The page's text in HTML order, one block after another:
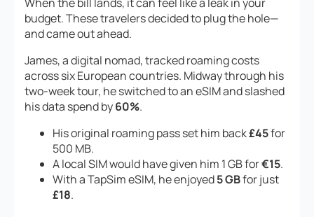
budget. These travelers decided to plug the hole—
and came out ahead.
James, a digital nomad, tracked roaming costs
across six European countries. Midway through his
two-week tour, he switched to an eSIM and slashed
his data spend by60%.
His original roaming pass set him back£45for
500 MB.
A local SIM would have given him 1 GB for€15.
With a TapSim eSIM, he enjoyed5 GBfor just
£18.